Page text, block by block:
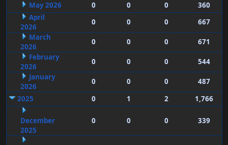
May 2026
0 0 0
360
April
2026
0 0 0
667
March
2026
0 0 0
671
February
2026
0 0 0
544
January
2026
0 0 0
487
2025
0 1 2 1,766
December
2025
0 0 0 339